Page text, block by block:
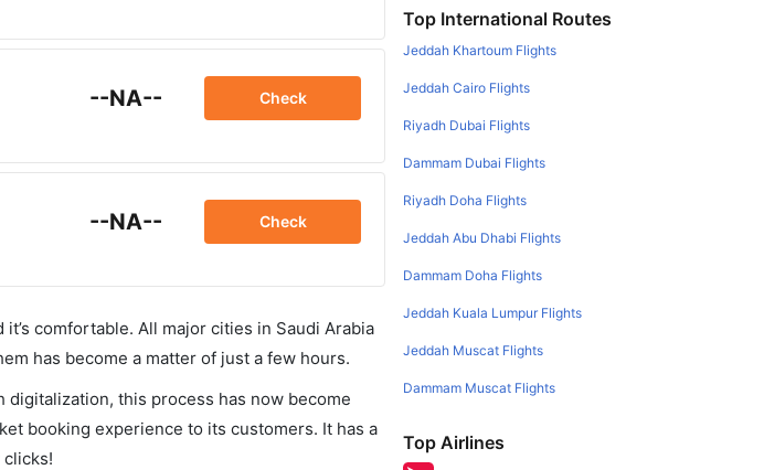
--NA-- Check
--NA-- Check
comfortable. All major cities in Saudi Arabia
has become a matter of just a few hours.
this process has now become
booking experience to its customers. It has a
Top International Routes
Jeddah Khartoum Flights
Jeddah Cairo Flights
Riyadh Dubai Flights
Dammam Dubai Flights
Riyadh Doha Flights
Jeddah Abu Dhabi Flights
Dammam Doha Flights
Jeddah Kuala Lumpur Flights
Jeddah Muscat Flights
Dammam Muscat Flights
Top Airlines